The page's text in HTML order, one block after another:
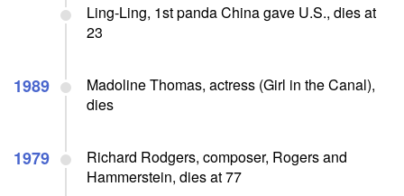
Ling-Ling, 1st panda China gave U.S., dies at
23
1989
Madoline Thomas, actress (Girl in the Canal),
dies
1979
Richard Rodgers, composer, Rogers and
Hammerstein, dies at 77